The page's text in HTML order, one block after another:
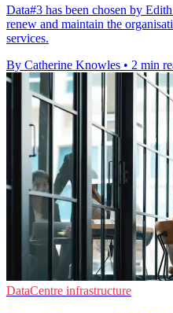
Data#3 has been chosen by
renew and maintain the
services.
By Catherine Knowles • 2 min
DataCentre infrastructure